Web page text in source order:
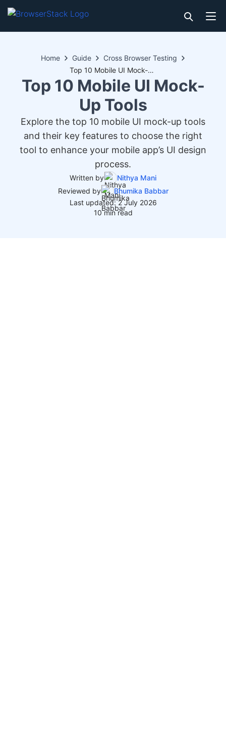
Home Guide
Cross Browser Testing
Top 10 Mobile UI Mock-Up Tools
Top 10 Mobile UI Mock-
Up Tools
Explore the top 10 mobile UI mock-up tools
and their key features to choose the right
tool to enhance your mobile app’s UI design
process.
Written by
Nithya Mani
Reviewed by
Bhumika Babbar
Last updated: 2 July 2026
10 min read